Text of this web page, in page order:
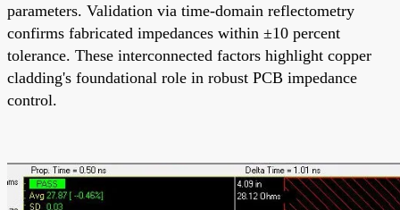
parameters. Validation via time-domain reflectometry
confirms fabricated impedances within ±10 percent
tolerance. These interconnected factors highlight copper
cladding's foundational role in robust PCB impedance
control.